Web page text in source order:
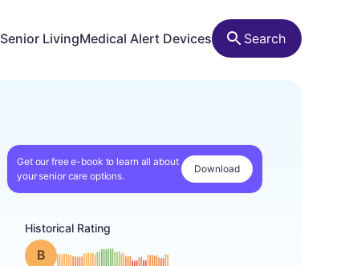
Senior LivingMedical Alert Devices Search
Get our free e-book to learn all about
your senior care options.
Download
Historical Rating
Grade: B